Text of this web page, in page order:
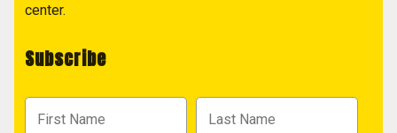
center.
Subscribe